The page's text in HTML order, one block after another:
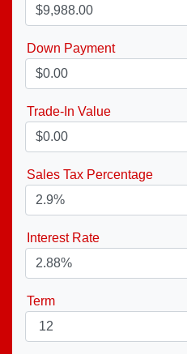
Down Payment
Trade-In Value
Sales Tax Percentage
Interest Rate
Term